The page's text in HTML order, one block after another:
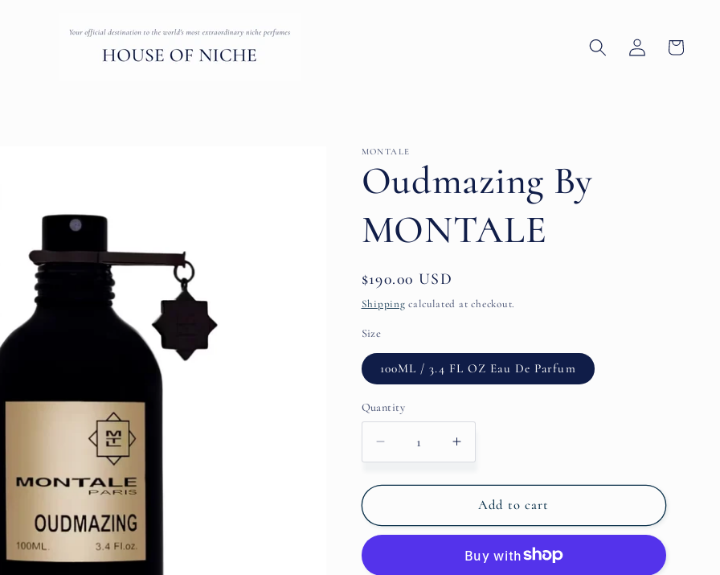
Log
in
Cart
MONTALE
Oudmazing By
MONTALE
Regular
price
$190.00 USD
Shipping calculated at checkout.
Size
100ML / 3.4 FL OZ Eau De Parfum
Quantity
Decrease
quantity
for
By
Increase
quantity
for
Oudmazing
By
Add to cart